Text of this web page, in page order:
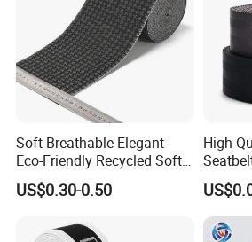
Soft Breathable Elegant
Eco-Friendly Recycled Soft
Wide Elastic with Us
Standard
US$0.30-0.50
High
Straps